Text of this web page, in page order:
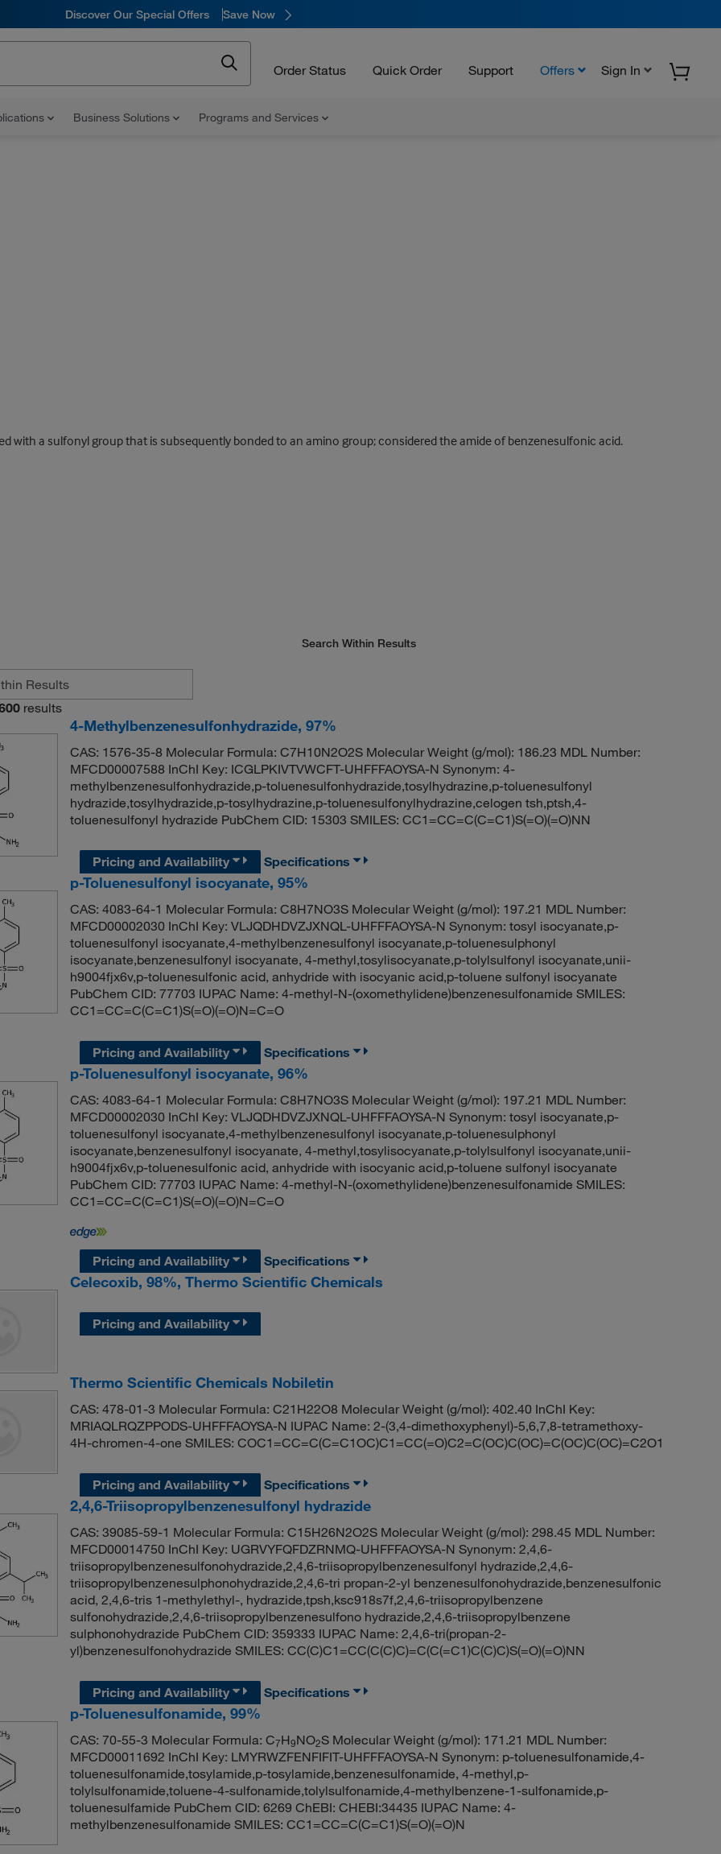
Discover Our Special Offers Save Now
Order Status Quick Order Support Offers Sign In
Business Solutions Programs and Services
with a sulfonyl group that is subsequently bonded to an amino group; considered the amide of benzenesulfonic acid.
Search Within Results
results
4-Methylbenzenesulfonhydrazide, 97%
CAS: 1576-35-8 Molecular Formula: C7H10N2O2S Molecular Weight (g/mol): 186.23 MDL Number:
MFCD00007588 InChI Key: ICGLPKIVTVWCFT-UHFFFAOYSA-N Synonym: 4-
methylbenzenesulfonhydrazide,p-toluenesulfonhydrazide,tosylhydrazine,p-toluenesulfonyl
hydrazide,tosylhydrazide,p-tosylhydrazine,p-toluenesulfonylhydrazine,celogen tsh,ptsh,4-
toluenesulfonyl hydrazide PubChem CID: 15303 SMILES: CC1=CC=C(C=C1)S(=O)(=O)NN
Pricing and Availability
Specifications
p-Toluenesulfonyl isocyanate, 95%
CAS: 4083-64-1 Molecular Formula: C8H7NO3S Molecular Weight (g/mol): 197.21 MDL Number:
MFCD00002030 InChI Key: VLJQDHDVZJXNQL-UHFFFAOYSA-N Synonym: tosyl isocyanate,p-
toluenesulfonyl isocyanate,4-methylbenzenesulfonyl isocyanate,p-toluenesulphonyl
isocyanate,benzenesulfonyl isocyanate, 4-methyl,tosylisocyanate,p-tolylsulfonyl isocyanate,unii-
h9004fjx6v,p-toluenesulfonic acid, anhydride with isocyanic acid,p-toluene sulfonyl isocyanate
PubChem CID: 77703 IUPAC Name: 4-methyl-N-(oxomethylidene)benzenesulfonamide SMILES:
CC1=CC=C(C=C1)S(=O)(=O)N=C=O
Pricing and Availability
Specifications
p-Toluenesulfonyl isocyanate, 96%
CAS: 4083-64-1 Molecular Formula: C8H7NO3S Molecular Weight (g/mol): 197.21 MDL Number:
MFCD00002030 InChI Key: VLJQDHDVZJXNQL-UHFFFAOYSA-N Synonym: tosyl isocyanate,p-
toluenesulfonyl isocyanate,4-methylbenzenesulfonyl isocyanate,p-toluenesulphonyl
isocyanate,benzenesulfonyl isocyanate, 4-methyl,tosylisocyanate,p-tolylsulfonyl isocyanate,unii-
h9004fjx6v,p-toluenesulfonic acid, anhydride with isocyanic acid,p-toluene sulfonyl isocyanate
PubChem CID: 77703 IUPAC Name: 4-methyl-N-(oxomethylidene)benzenesulfonamide SMILES:
CC1=CC=C(C=C1)S(=O)(=O)N=C=O
Pricing and Availability
Specifications
Celecoxib, 98%, Thermo Scientific Chemicals
Pricing and Availability
Thermo Scientific Chemicals Nobiletin
CAS: 478-01-3 Molecular Formula: C21H22O8 Molecular Weight (g/mol): 402.40 InChI Key:
MRIAQLRQZPPODS-UHFFFAOYSA-N IUPAC Name: 2-(3,4-dimethoxyphenyl)-5,6,7,8-tetramethoxy-
4H-chromen-4-one SMILES: COC1=CC=C(C=C1OC)C1=CC(=O)C2=C(OC)C(OC)=C(OC)C(OC)=C2O1
Pricing and Availability
Specifications
2,4,6-Triisopropylbenzenesulfonyl hydrazide
CAS: 39085-59-1 Molecular Formula: C15H26N2O2S Molecular Weight (g/mol): 298.45 MDL Number:
MFCD00014750 InChI Key: UGRVYFQFDZRNMQ-UHFFFAOYSA-N Synonym: 2,4,6-
triisopropylbenzenesulfonohydrazide,2,4,6-triisopropylbenzenesulfonyl hydrazide,2,4,6-
triisopropylbenzenesulphonohydrazide,2,4,6-tri propan-2-yl benzenesulfonohydrazide,benzenesulfonic
acid, 2,4,6-tris 1-methylethyl-, hydrazide,tpsh,ksc918s7f,2,4,6-triisopropylbenzene
sulfonohydrazide,2,4,6-triisopropylbenzenesulfono hydrazide,2,4,6-triisopropylbenzene
sulphonohydrazide PubChem CID: 359333 IUPAC Name: 2,4,6-tri(propan-2-
yl)benzenesulfonohydrazide SMILES: CC(C)C1=CC(C(C)C)=C(C(=C1)C(C)C)S(=O)(=O)NN
Pricing and Availability
Specifications
p-Toluenesulfonamide, 99%
CAS: 70-55-3 Molecular Formula: C7H9NO2S Molecular Weight (g/mol): 171.21 MDL Number:
MFCD00011692 InChI Key: LMYRWZFENFIFIT-UHFFFAOYSA-N Synonym: p-toluenesulfonamide,4-
toluenesulfonamide,tosylamide,p-tosylamide,benzenesulfonamide, 4-methyl,p-
tolylsulfonamide,toluene-4-sulfonamide,tolylsulfonamide,4-methylbenzene-1-sulfonamide,p-
toluenesulfamide PubChem CID: 6269 ChEBI: CHEBI:34435 IUPAC Name: 4-
methylbenzenesulfonamide SMILES: CC1=CC=C(C=C1)S(=O)(=O)N